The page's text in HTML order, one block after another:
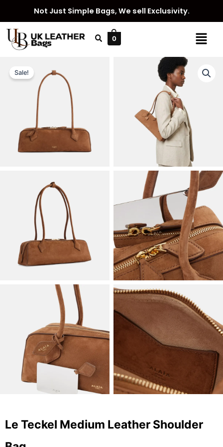
content
Not Just Simple Bags, We sell Exclusivity.
Menu
0
Sale!
Le Teckel Medium Leather Shoulder